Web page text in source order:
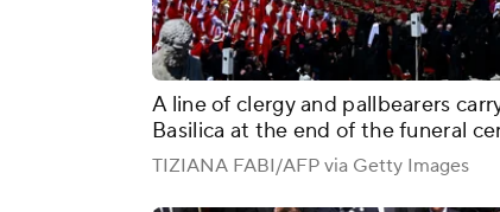
A line of clergy and pallbearers
Basilica at the end of the funeral
TIZIANA FABI/AFP via Getty Images